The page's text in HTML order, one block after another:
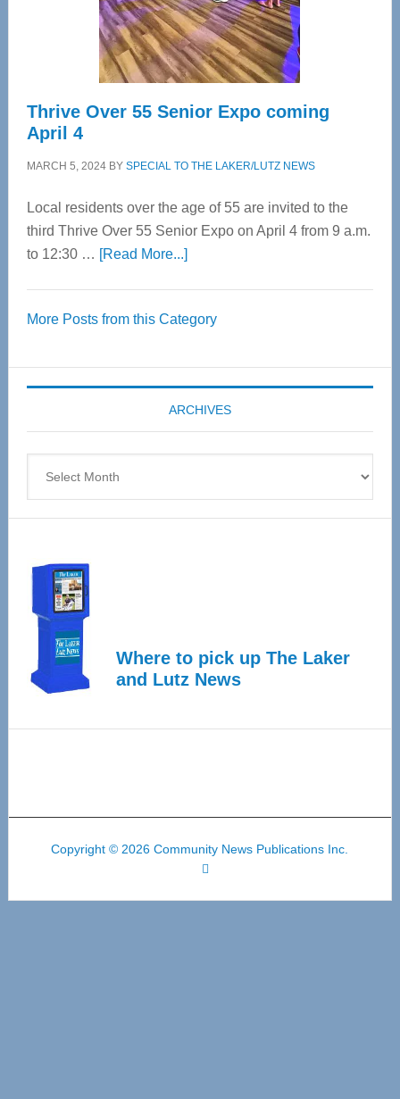
Spinal
Care
Thrive Over 55 Senior Expo coming
April 4
MARCH 5, 2024BY SPECIAL TO THE LAKER/LUTZ NEWS
Local residents over the age of 55 are invited to the
third Thrive Over 55 Senior Expo on April 4 from 9 a.m.
to 12:30 … [Read More...]about
55
Expo
coming
April
More Posts from this Category
ARCHIVES
Where to pick up The Laker
and Lutz News
Copyright © 2026 Community News Publications Inc.
